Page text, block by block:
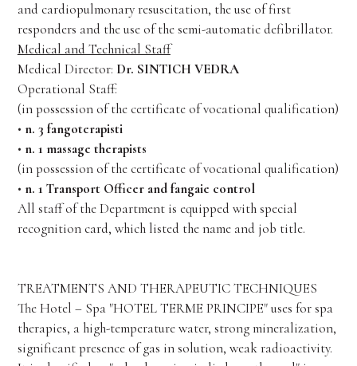
and cardiopulmonary resuscitation, the use of first
responders and the use of the semi-automatic defibrillator.
Medical and Technical Staff
Medical Director: Dr. SINTICH VEDRA
Operational Staff:
(in possession of the certificate of vocational qualification)
• n. 3 fangoterapisti
• n. 1 massage therapists
(in possession of the certificate of vocational qualification)
• n. 1 Transport Officer and fangaie control
All staff of the Department is equipped with special
recognition card, which listed the name and job title.
TREATMENTS AND THERAPEUTIC TECHNIQUES
The Hotel – Spa "HOTEL TERME PRINCIPE" uses for spa
therapies, a high-temperature water, strong mineralization,
significant presence of gas in solution, weak radioactivity.